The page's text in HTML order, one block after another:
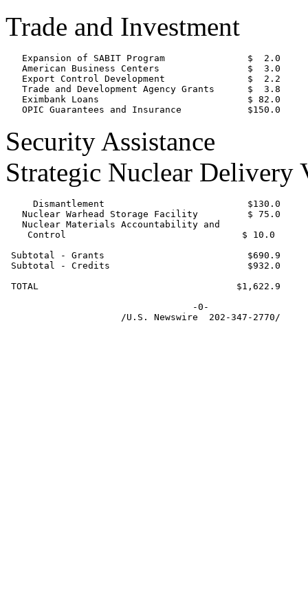
Trade and Investment
   Expansion of SABIT Program               $  2.0
   American Business Centers                $  3.0
   Export Control Development               $  2.2
   Trade and Development Agency Grants      $  3.8
   Eximbank Loans                           $ 82.0
Security Assistance
Strategic Nuclear Delivery
     Dismantlement                          $130.0
   Nuclear Warhead Storage Facility         $ 75.0
   Nuclear Materials Accountability and
    Control                                $ 10.0
Subtotal - Grants                          $690.9
Subtotal - Credits                         $932.0
TOTAL                                    $1,622.9
                                  -0-